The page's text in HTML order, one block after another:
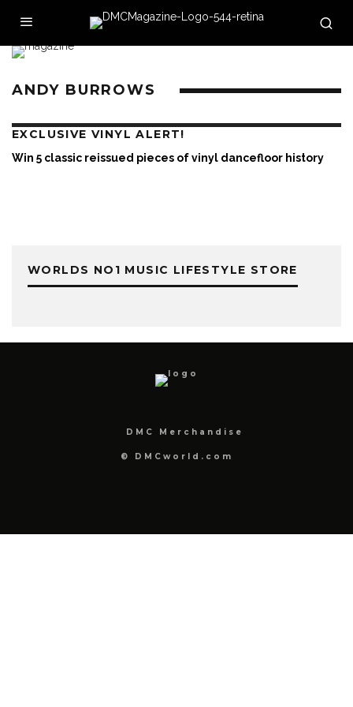
ANDY BURROWS
EXCLUSIVE VINYL ALERT!
Win 5 classic reissued pieces of vinyl dancefloor history
WORLDS NO1 MUSIC LIFESTYLE STORE
DMC Merchandise
© DMCworld.com